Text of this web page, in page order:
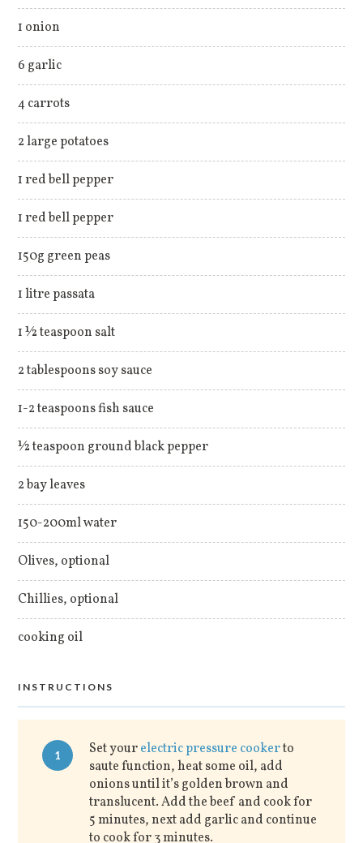
1 onion
6 garlic
4 carrots
2 large potatoes
1 red bell pepper
1 red bell pepper
150g green peas
1 litre passata
1 ½ teaspoon salt
2 tablespoons soy sauce
1-2 teaspoons fish sauce
½ teaspoon ground black pepper
2 bay leaves
150-200ml water
Olives, optional
Chillies, optional
cooking oil
INSTRUCTIONS
1 Set yourelectric pressure cookerto
saute function, heat some oil, add
onions until it’s golden brown and
translucent. Add the beef and cook for
5 minutes, next add garlic and continue
to cook for 3 minutes.